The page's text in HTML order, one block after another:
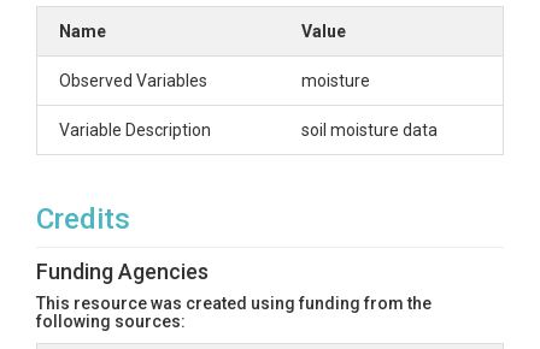
Name Value
Observed Variables moisture
Variable Description soil moisture data
Credits
Funding Agencies
This resource was created using funding from the
following sources: